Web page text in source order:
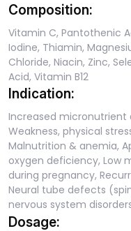
Composition:
Vitamin C, Pantothenic
Iodine, Thiamin,
Chloride, Niacin, Zinc,
Acid, Vitamin B12
Indication:
Increased micronutrient
Weakness, physical
Malnutrition & anemia,
oxygen deficiency, Low
during pregnancy,
Neural tube defects
nervous system
Dosage: